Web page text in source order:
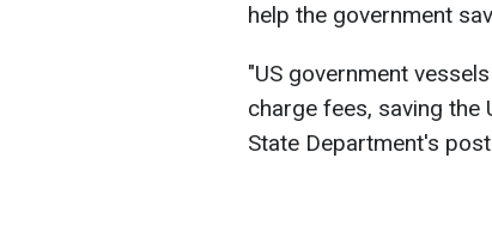
help the government
"US government
charge fees, saving the
State Department's